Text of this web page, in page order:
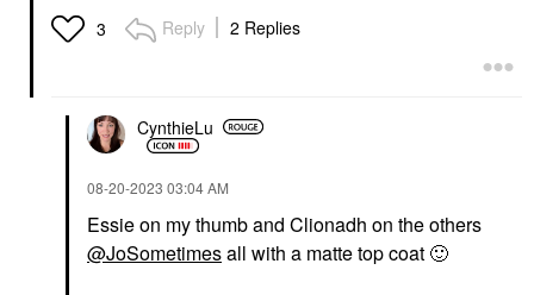
3 Reply 2 Replies
CynthieLu
‎08-20-2023 03:04 AM
Essie on my thumb and Clionadh on the others
@JoSometimesall with a matte top coat 🙂